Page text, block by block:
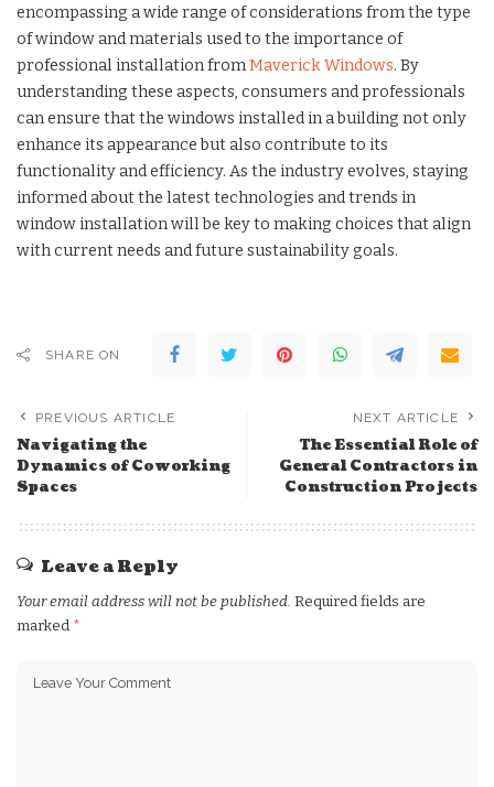
encompassing a wide range of considerations from the type
of window and materials used to the importance of
professional installation fromMaverick Windows. By
understanding these aspects, consumers and professionals
can ensure that the windows installed in a building not only
enhance its appearance but also contribute to its
functionality and efficiency. As the industry evolves, staying
informed about the latest technologies and trends in
window installation will be key to making choices that align
with current needs and future sustainability goals.
SHARE ON
PREVIOUS ARTICLE
Navigating the
Dynamics of Coworking
Spaces
NEXT ARTICLE
The Essential Role of
General Contractors in
Construction Projects
Leave a Reply
Your email address will not be published. Required fields are
marked *